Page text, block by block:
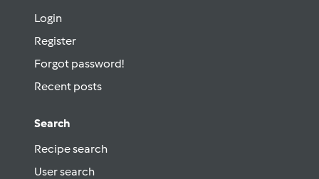
Login
Register
Forgot password!
Recent posts
Search
Recipe search
User search